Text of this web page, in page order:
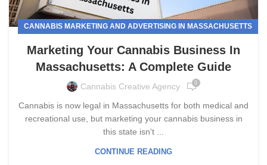
CANNABIS MARKETING AND ADVERTISING IN MASSACHUSETTS
Marketing Your Cannabis Business In
Massachusetts: A Complete Guide
Cannabis Creative Agency 0
Cannabis is now legal in Massachusetts for both medical and
recreational use, but marketing your cannabis business in
this state isn't ...
CONTINUE READING